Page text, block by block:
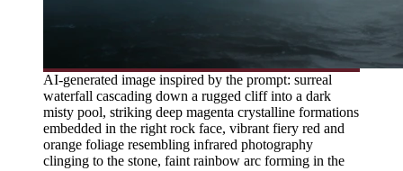
AI-generated image inspired by the prompt: surreal
waterfall cascading down a rugged cliff into a dark
misty pool, striking deep magenta crystalline formations
embedded in the right rock face, vibrant fiery red and
orange foliage resembling infrared photography
clinging to the stone, faint rainbow arc forming in the